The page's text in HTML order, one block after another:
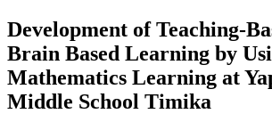
Development of Teaching-
Brain Based Learning by
Mathematics Learning at
Middle School Timika